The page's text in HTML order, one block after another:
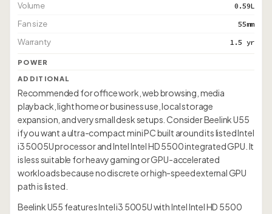
Volume 0.59L
Fan size 55mm
Warranty 1.5 yr
POWER
ADDITIONAL
Recommended for office work, web browsing, media
playback, light home or business use, local storage
expansion, and very small desk setups. Consider Beelink U55
if you want a ultra-compact mini PC built around its listed Intel
i3 5005U processor and Intel Intel HD 5500 integrated GPU. It
is less suitable for heavy gaming or GPU-accelerated
workloads because no discrete or high-speed external GPU
path is listed.
Beelink U55 features Intel i3 5005U with Intel Intel HD 5500